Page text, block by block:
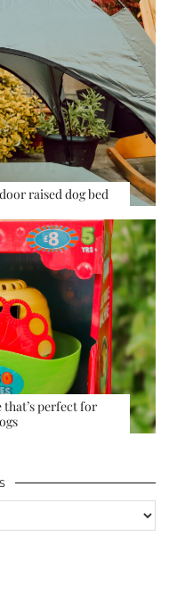
raised dog bed
perfect for